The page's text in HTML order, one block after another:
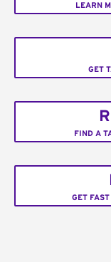
LEARN
GET
FIND A
GET